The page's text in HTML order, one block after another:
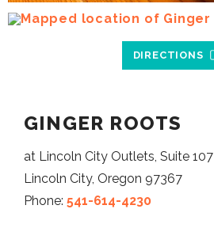
DIRECTIONS
GINGER ROOTS
at Lincoln City Outlets, Suite 107
Lincoln City, Oregon 97367
Phone: 541-614-4230